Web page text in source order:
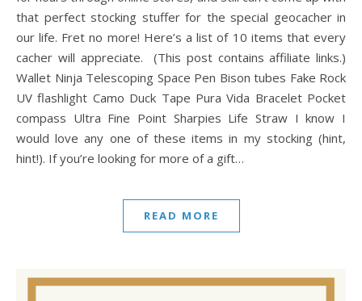
that perfect stocking stuffer for the special geocacher in
our life. Fret no more! Here’s a list of 10 items that every
cacher will appreciate. (This post contains affiliate links.)
Wallet Ninja Telescoping Space Pen Bison tubes Fake Rock
UV flashlight Camo Duck Tape Pura Vida Bracelet Pocket
compass Ultra Fine Point Sharpies Life Straw I know I
would love any one of these items in my stocking (hint,
hint!). If you’re looking for more of a gift…
READ MORE